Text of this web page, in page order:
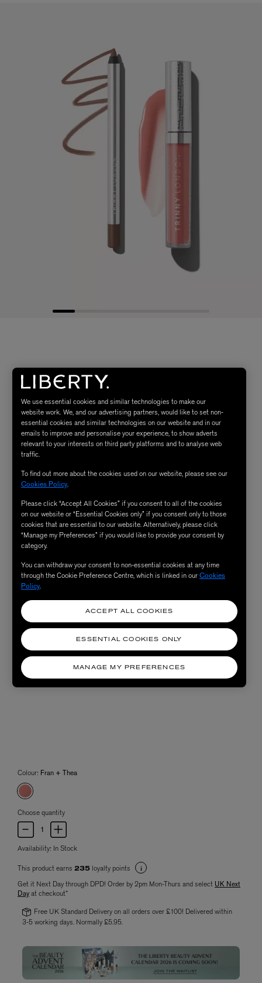
Colour: Fran + Thea
Choose quantity
Availability: In Stock
This product earns 235 loyalty points
Get it Next Day through DPD! Order by 2pm Mon-Thurs and select UK Next
Dayat checkout*
Free UK Standard Delivery on all orders over £100! Delivered within
3-5 working days. Normally £5.95.
We use essential cookies and similar technologies to make our
website work. We, and our advertising partners, would like to set non-
essential cookies and similar technologies on our website and in our
emails to improve and personalise your experience, to show adverts
relevant to your interests on third party platforms and to analyse web
traffic.
To find out more about the cookies used on our website, please see our
Cookies Policy.
Please click “Accept All Cookies” if you consent to all of the cookies
on our website or “Essential Cookies only” if you consent only to those
cookies that are essential to our website. Alternatively, please click
“Manage my Preferences” if you would like to provide your consent by
category.
You can withdraw your consent to non-essential cookies at any time
through the Cookie Preference Centre, which is linked in ourCookies
Policy.
MANAGE MY PREFERENCES
ESSENTIAL COOKIES ONLY
ACCEPT ALL COOKIES